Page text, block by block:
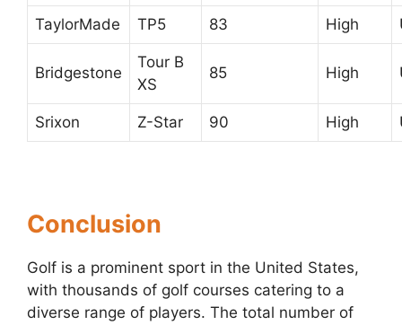
TaylorMade TP5 83 High
Bridgestone
Tour B
XS
85 High
Srixon Z-Star 90 High
Conclusion
Golf is a prominent sport in the United States,
with thousands of golf courses catering to a
diverse range of players. The total number of